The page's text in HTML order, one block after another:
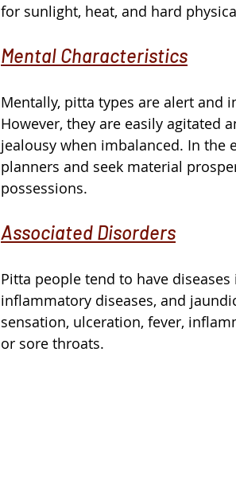
for sunlight, heat, and hard
Mental Characteristics
Mentally, pitta types are alert and
However, they are easily agitated
jealousy when imbalanced. In the
planners and seek material
possessions.
Associated Disorders
Pitta people tend to have
inflammatory diseases, and
sensation, ulceration, fever,
or sore throats.